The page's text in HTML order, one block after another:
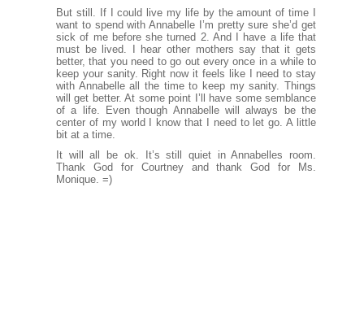
But still. If I could live my life by the amount of time I
want to spend with Annabelle I’m pretty sure she’d get
sick of me before she turned 2. And I have a life that
must be lived. I hear other mothers say that it gets
better, that you need to go out every once in a while to
keep your sanity. Right now it feels like I need to stay
with Annabelle all the time to keep my sanity. Things
will get better. At some point I’ll have some semblance
of a life. Even though Annabelle will always be the
center of my world I know that I need to let go. A little
bit at a time.
It will all be ok. It’s still quiet in Annabelles room.
Thank God for Courtney and thank God for Ms.
Monique. =)